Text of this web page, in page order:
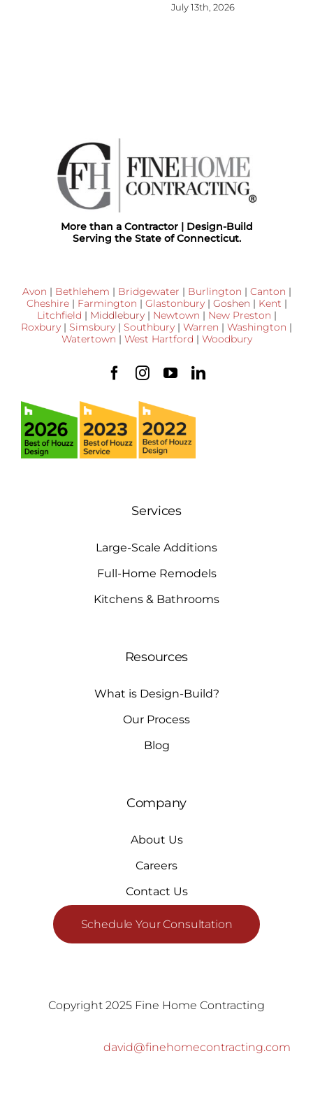
July 13th, 2026
More than a Contractor | Design-Build
Serving the State of Connecticut.
Avon | Bethlehem | Bridgewater | Burlington | Canton |
Cheshire| Farmington | Glastonbury| Goshen | Kent |
Litchfield | Middlebury| Newtown | New Preston |
Roxbury | Simsbury | Southbury | Warren | Washington |
Watertown | West Hartford | Woodbury
Services
Large-Scale Additions
Full-Home Remodels
Kitchens & Bathrooms
Resources
What is Design-Build?
Our Process
Blog
Company
About Us
Careers
Contact Us
Schedule Your Consultation
Copyright 2025 Fine Home Contracting
david@finehomecontracting.com